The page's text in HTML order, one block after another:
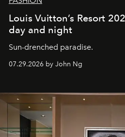
Louis Vuitton’s Resort
day and night
Sun-drenched paradise.
07.29.2026 by John Ng